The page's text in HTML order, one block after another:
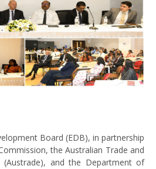
Board (EDB), in partnership
the Australian Trade and
(Austrade), and the Department of